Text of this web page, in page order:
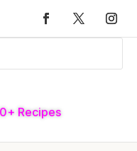
Recipes